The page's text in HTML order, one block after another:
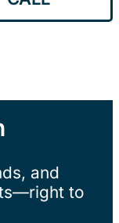
and
to